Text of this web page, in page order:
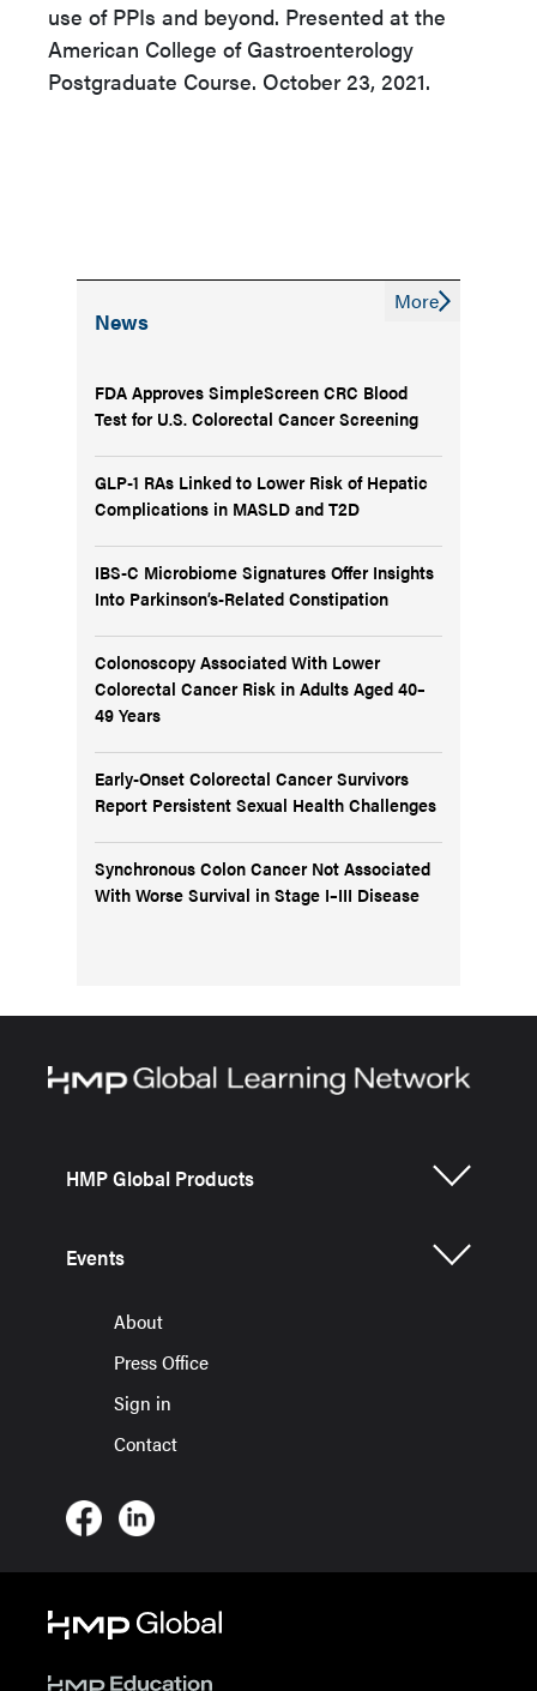
use of PPIs and beyond. Presented at the
American College of Gastroenterology
Postgraduate Course. October 23, 2021.
News
FDA Approves SimpleScreen CRC Blood
Test for U.S. Colorectal Cancer Screening
GLP-1 RAs Linked to Lower Risk of Hepatic
Complications in MASLD and T2D
IBS-C Microbiome Signatures Offer Insights
Into Parkinson’s-Related Constipation
Colonoscopy Associated With Lower
Colorectal Cancer Risk in Adults Aged 40–
49 Years
Early-Onset Colorectal Cancer Survivors
Report Persistent Sexual Health Challenges
Synchronous Colon Cancer Not Associated
With Worse Survival in Stage I–III Disease
More
HMP Global Products
Events
About
Press Office
Sign in
Contact